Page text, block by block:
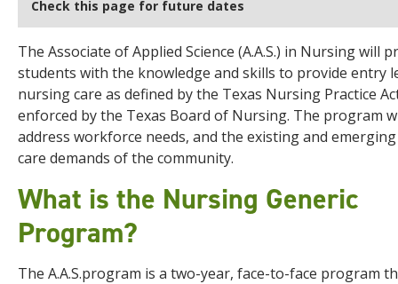
Check this page for future dates
The Associate of Applied Science (A.A.S.) in Nursing will
students with the knowledge and skills to provide entry
nursing care as defined by the Texas Nursing Practice
enforced by the Texas Board of Nursing. The program
address workforce needs, and the existing and
care demands of the community.
What is the Nursing Generic
Program?
The A.A.S.program is a two-year, face-to-face program